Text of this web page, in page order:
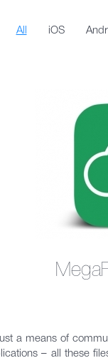
All iOS
a means of
– all these